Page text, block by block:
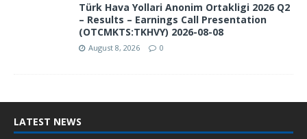
Türk Hava Yollari Anonim Ortakligi 2026 Q2
– Results – Earnings Call Presentation
(OTCMKTS:TKHVY) 2026-08-08
August 8, 2026 0
LATEST NEWS